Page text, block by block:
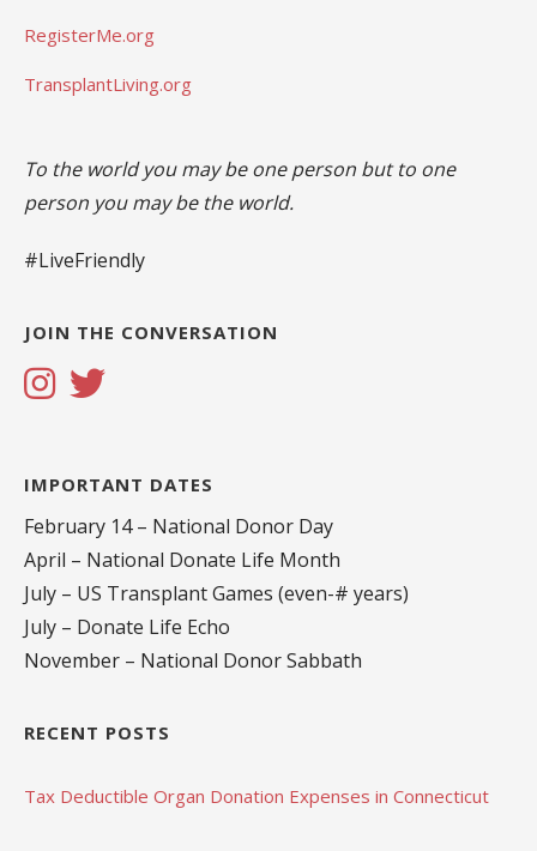
RegisterMe.org
TransplantLiving.org
To the world you may be one person but to one
person you may be the world.
#LiveFriendly
JOIN THE CONVERSATION
IMPORTANT DATES
February 14 – National Donor Day
April – National Donate Life Month
July – US Transplant Games (even-# years)
July – Donate Life Echo
November – National Donor Sabbath
RECENT POSTS
Tax Deductible Organ Donation Expenses in Connecticut